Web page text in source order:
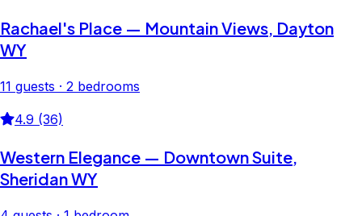
Rachael's Place — Mountain Views, Dayton
WY
11 guests · 2 bedrooms
4.9 (36)
Western Elegance — Downtown Suite,
Sheridan WY